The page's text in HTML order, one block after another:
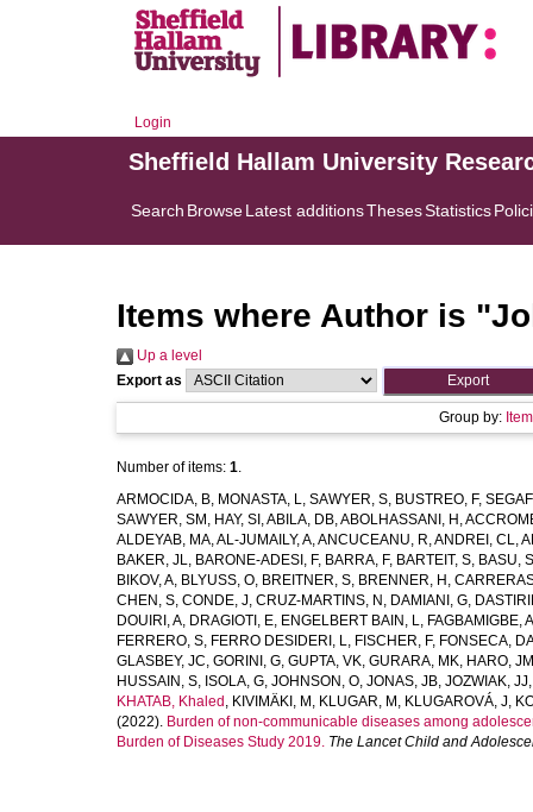
Login
Sheffield Hallam University
Search BrowseLatest additionsThesesStatistics
Items where Author is "
Up a level
Export as
Group by:
Number of items: 1.
ARMOCIDA, B, MONASTA, L, SAWYER, S, BUSTREO, F,
SAWYER, SM , HAY, SI ,ABILA, DB,ABOLHASSANI, H ,
ALDEYAB, MA,AL-JUMAILY, A,ANCUCEANU, R,ANDREI, CL,
BAKER, JL, BARONE-ADESI, F, BARRA, F, BARTEIT, S, BASU, S
BIKOV, A, BLYUSS, O, BREITNER, S, BRENNER, H ,
CHEN, S, CONDE, J, CRUZ-MARTINS, N , DAMIANI, G,
DOUIRI, A, DRAGIOTI, E, ENGELBERT BAIN, L, FAGBAMIGBE,
FERRERO, S, FERRO DESIDERI, L, FISCHER, F, FONSECA,
GLASBEY, JC, GORINI, G, GUPTA, VK, GURARA, MK, HARO, JM
HUSSAIN, S, ISOLA, G, JOHNSON, O, JONAS, JB, JOZWIAK, JJ
KHATAB, Khaled , KIVIMÄKI, M , KLUGAR, M , KLUGAROVÁ, J,
(2022). Burden of non-communicable diseases among
Burden of Diseases Study 2019. The Lancet Child and